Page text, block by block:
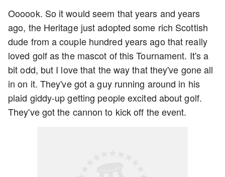
Oooook. So it would seem that years and years
ago, the Heritage just adopted some rich Scottish
dude from a couple hundred years ago that really
loved golf as the mascot of this Tournament. It's a
bit odd, but I love that the way that they've gone all
in on it. They've got a guy running around in his
plaid giddy-up getting people excited about golf.
They've got the cannon to kick off the event.